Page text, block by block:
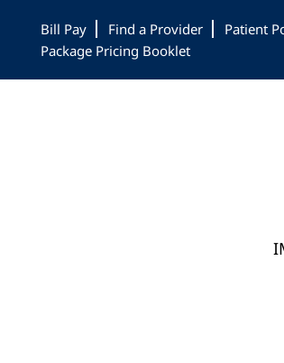
to
main
content
to
primary
sidebar
to
footer
Bill Pay Find a Provider Patient
Package Pricing Booklet